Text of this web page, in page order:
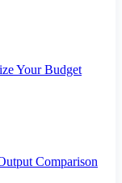
Your Budget
Comparison